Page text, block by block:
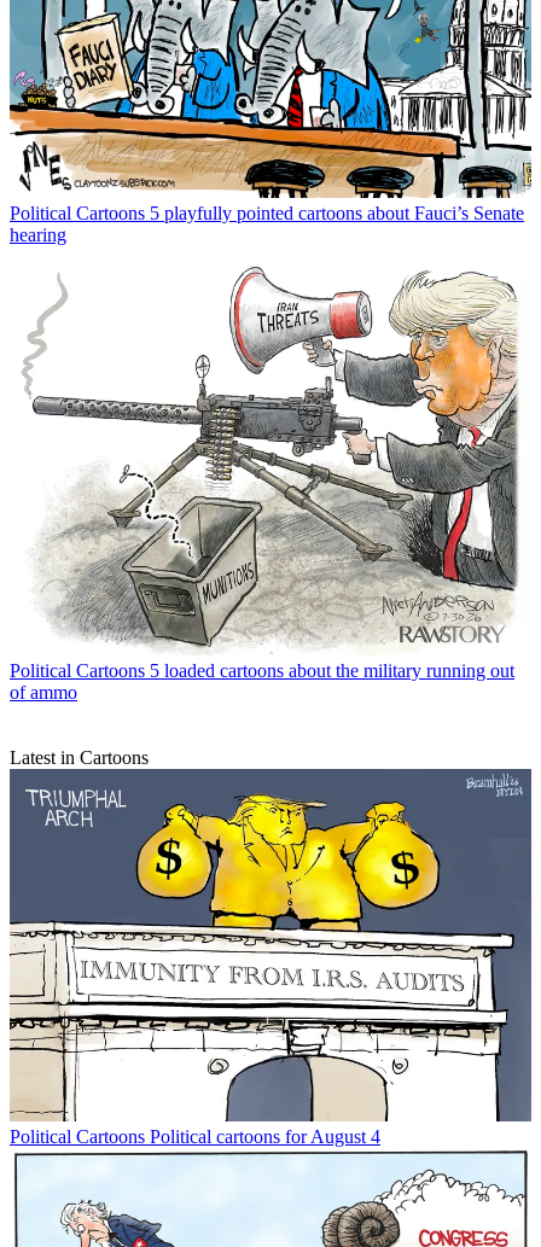
Political Cartoons 5 playfully pointed cartoons about Fauci’s Senate
hearing
Political Cartoons 5 loaded cartoons about the military running out
of ammo
Latest in Cartoons
Political Cartoons Political cartoons for August 4